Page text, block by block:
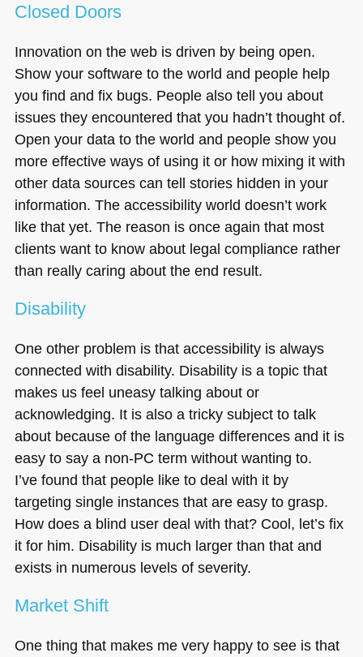
Closed Doors
Innovation on the web is driven by being open.
Show your software to the world and people help
you find and fix bugs. People also tell you about
issues they encountered that you hadn’t thought of.
Open your data to the world and people show you
more effective ways of using it or how mixing it with
other data sources can tell stories hidden in your
information. The accessibility world doesn’t work
like that yet. The reason is once again that most
clients want to know about legal compliance rather
than really caring about the end result.
Disability
One other problem is that accessibility is always
connected with disability. Disability is a topic that
makes us feel uneasy talking about or
acknowledging. It is also a tricky subject to talk
about because of the language differences and it is
easy to say a non-PC term without wanting to.
I’ve found that people like to deal with it by
targeting single instances that are easy to grasp.
How does a blind user deal with that? Cool, let’s fix
it for him. Disability is much larger than that and
exists in numerous levels of severity.
Market Shift
One thing that makes me very happy to see is that